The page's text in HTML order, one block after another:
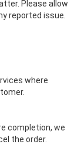
Please allow
reported issue.
where
completion, we
the order.